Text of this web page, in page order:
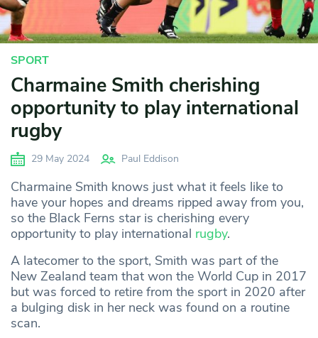
SPORT
Charmaine Smith cherishing
opportunity to play international
rugby
29 May 2024 Paul Eddison
Charmaine Smith knows just what it feels like to
have your hopes and dreams ripped away from you,
so the Black Ferns star is cherishing every
opportunity to play international rugby.
A latecomer to the sport, Smith was part of the
New Zealand team that won the World Cup in 2017
but was forced to retire from the sport in 2020 after
a bulging disk in her neck was found on a routine
scan.